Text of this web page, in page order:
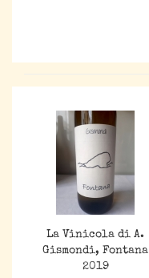
La Vinicola di A.
Gismondi, Fontana
2019